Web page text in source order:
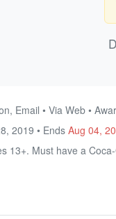
Email • Via Web •
2019 • EndsAug 04,
13+. Must have a